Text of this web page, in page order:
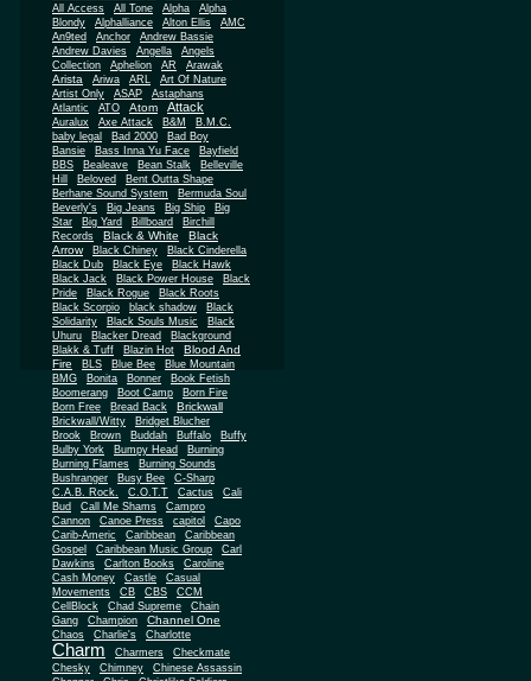
All Access
All Tone Alpha
Alpha
Blondy
Alphalliance Alton Ellis
AMC
An9ted
Anchor
Andrew Bassie
Andrew Davies
Angella
Angels
Collection
Aphelion AR Arawak
Arista Ariwa ARL
Art Of Nature
Artist Only
ASAP
Astaphans
Atlantic
ATO Atom Attack
Auralux Axe Attack B&M
B.M.C.
baby legal
Bad 2000
Bad Boy
Bansie
Bass Inna Yu Face
Bayfield
BBS
Bealeave Bean Stalk
Belleville
Hill
Beloved
Bent Outta Shape
Berhane Sound System
Bermuda Soul
Beverly's
Big Jeans Big Ship
Big
Star
Big Yard Billboard
Birchill
Records
Black & White
Black
Arrow
Black Chiney
Black Cinderella
Black Dub
Black Eye
Black Hawk
Black Jack
Black Power House
Black
Pride
Black Rogue
Black Roots
Black Scorpio
black shadow
Black
Solidarity
Black Souls Music
Black
Uhuru
Blacker Dread
Blackground
Blakk & Tuff
Blazin Hot
Blood And
Fire
BLS Blue Bee
Blue Mountain
BMG
Bonita Bonner
Book Fetish
Boomerang
Boot Camp
Born Fire
Born Free
Bread Back Brickwall
Brickwall/Witty
Bridget Blucher
Brook
Brown Buddah Buffalo
Buffy
Bulby York
Bumpy Head
Burning
Burning Flames
Burning Sounds
Bushranger
Busy Bee
C-Sharp
C.A.B. Rock.
C.O.T.T Cactus
Cali
Bud
Call Me Shams
Campro
Cannon
Canoe Press capitol
Capo
Carib-Americ
Caribbean
Caribbean
Gospel
Caribbean Music Group
Carl
Dawkins
Carlton Books
Caroline
Cash Money
Castle
Casual
Movements
CB CBS
CCM
CellBlock
Chad Supreme
Chain
Gang
Champion Channel One
Chaos Charlie's Charlotte
Charm Charmers
Checkmate
Chesky
Chimney
Chinese Assassin